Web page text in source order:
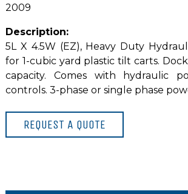
2009
Description:
5L X 4.5W (EZ), Heavy Duty
for 1-cubic yard plastic tilt carts.
capacity. Comes with hydraulic
controls. 3-phase or single phase
REQUEST A QUOTE